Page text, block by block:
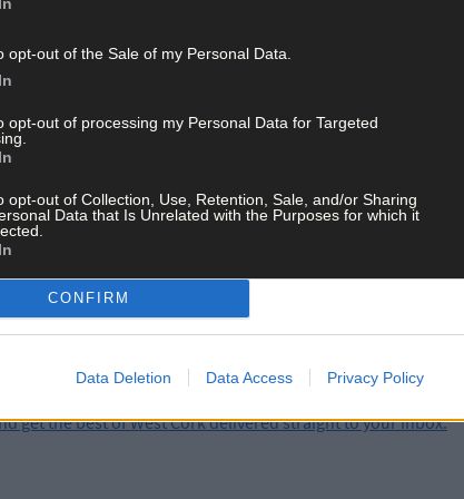
opt-out of the Sale of my Personal Data.
opt-out of processing my Personal Data for Targeted
opt-out of Collection, Use, Retention, Sale, and/or Sharing
Data that Is Unrelated with the Purposes for which it
CONFIRM
Data Deletion Data Access Privacy Policy
continuing.
taken overnight on Monday, November 24 from a farm
for less than €2 per week and support trusted,
get the best of West Cork delivered straight to your inbox.